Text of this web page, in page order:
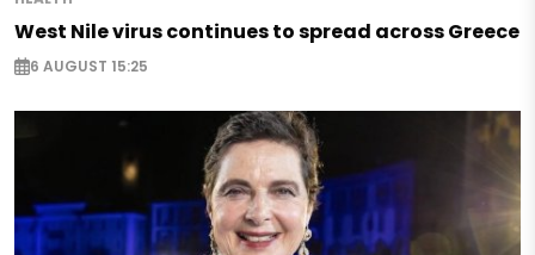
West Nile virus continues to spread across Greece
6 AUGUST 15:25